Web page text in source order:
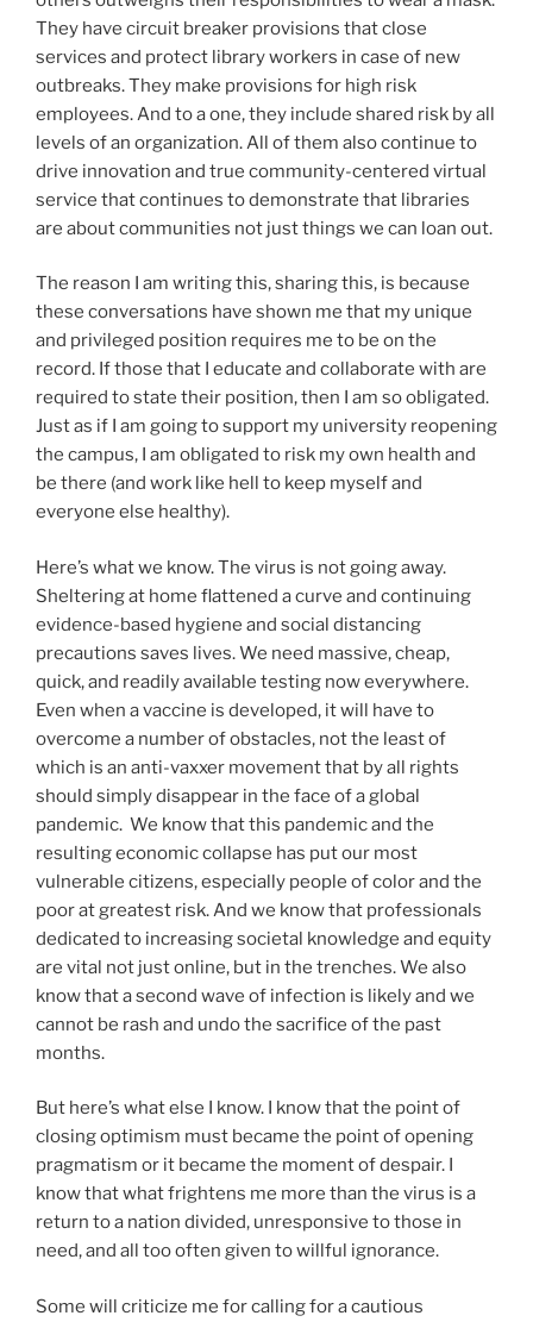
They have circuit breaker provisions that close
services and protect library workers in case of new
outbreaks. They make provisions for high risk
employees. And to a one, they include shared risk by all
levels of an organization. All of them also continue to
drive innovation and true community-centered virtual
service that continues to demonstrate that libraries
are about communities not just things we can loan out.
The reason I am writing this, sharing this, is because
these conversations have shown me that my unique
and privileged position requires me to be on the
record. If those that I educate and collaborate with are
required to state their position, then I am so obligated.
Just as if I am going to support my university reopening
the campus, I am obligated to risk my own health and
be there (and work like hell to keep myself and
everyone else healthy).
Here’s what we know. The virus is not going away.
Sheltering at home flattened a curve and continuing
evidence-based hygiene and social distancing
precautions saves lives. We need massive, cheap,
quick, and readily available testing now everywhere.
Even when a vaccine is developed, it will have to
overcome a number of obstacles, not the least of
which is an anti-vaxxer movement that by all rights
should simply disappear in the face of a global
pandemic. We know that this pandemic and the
resulting economic collapse has put our most
vulnerable citizens, especially people of color and the
poor at greatest risk. And we know that professionals
dedicated to increasing societal knowledge and equity
are vital not just online, but in the trenches. We also
know that a second wave of infection is likely and we
cannot be rash and undo the sacrifice of the past
months.
But here’s what else I know. I know that the point of
closing optimism must became the point of opening
pragmatism or it became the moment of despair. I
know that what frightens me more than the virus is a
return to a nation divided, unresponsive to those in
need, and all too often given to willful ignorance.
Some will criticize me for calling for a cautious